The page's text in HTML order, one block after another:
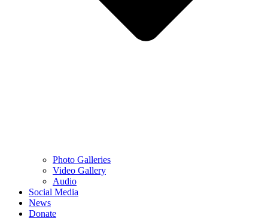
Photo Galleries
Video Gallery
Audio
Social Media
News
Donate